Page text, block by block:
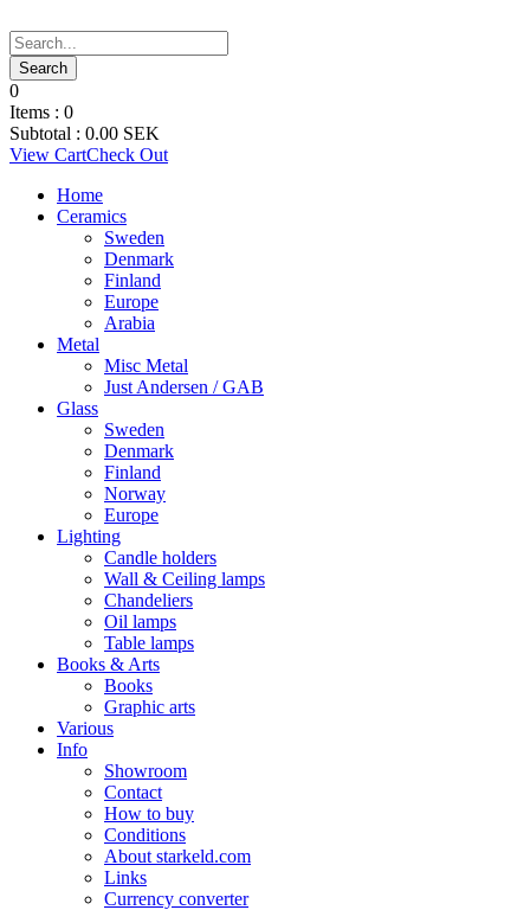
0
Items : 0
Subtotal : 0.00 SEK
View CartCheck Out
Home
Ceramics
Sweden
Denmark
Finland
Europe
Arabia
Metal
Misc Metal
Just Andersen / GAB
Glass
Sweden
Denmark
Finland
Norway
Europe
Lighting
Candle holders
Wall & Ceiling lamps
Chandeliers
Oil lamps
Table lamps
Books & Arts
Books
Graphic arts
Various
Info
Showroom
Contact
How to buy
Conditions
About starkeld.com
Links
Currency converter